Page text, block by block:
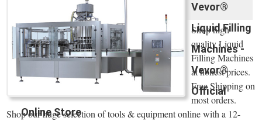
Vevor®
Liquid Filling
Machines -
Vevor®
Official
Online Store
Shop high
quality Liquid
Filling Machines
at honest prices.
Free Shipping on
most orders.
Shop our huge selection of tools & equipment online with a 12-